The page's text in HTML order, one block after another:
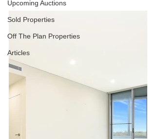
Upcoming Auctions
Sold Properties
Off The Plan Properties
Articles